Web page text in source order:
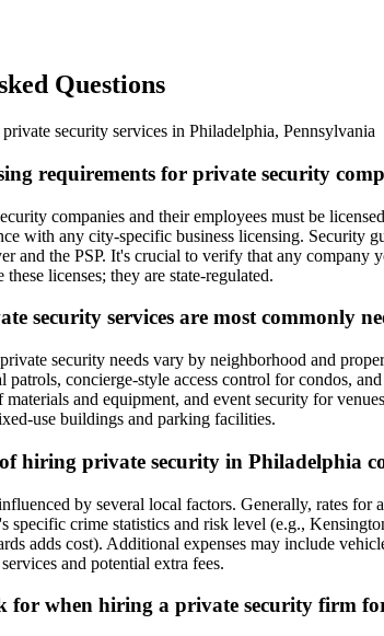
Questions
security services in Philadelphia, Pennsylvania
requirements for private security
companies and their employees must be
with any city-specific business licensing. Security
and the PSP. It's crucial to verify that any
licenses; they are state-regulated.
security services are most commonly
security needs vary by neighborhood and
patrols, concierge-style access control for condos,
and equipment, and event security for
use buildings and parking facilities.
hiring private security in Philadelphia
by several local factors. Generally, rates
specific crime statistics and risk level (e.g.,
adds cost). Additional expenses may include
and potential extra fees.
for when hiring a private security firm